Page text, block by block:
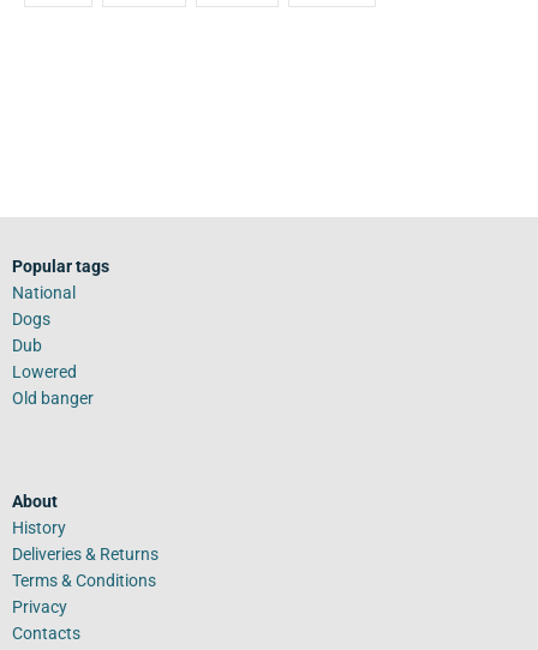
Popular tags
National
Dogs
Dub
Lowered
Old banger
About
History
Deliveries & Returns
Terms & Conditions
Privacy
Contacts